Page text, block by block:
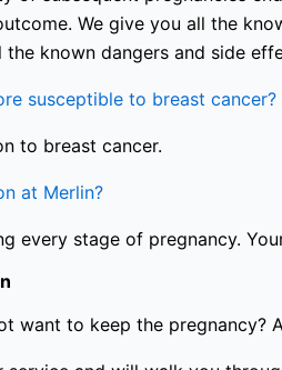
We give you all the
known dangers and side
susceptible to breast cancer?
to breast cancer.
at Merlin?
every stage of pregnancy.
want to keep the pregnancy?